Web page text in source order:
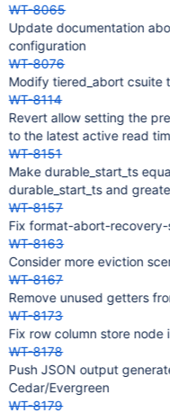
WT-8065
Update documentation
configuration
WT-8076
Modify tiered_abort csuite
WT-8114
Revert allow setting the
to the latest active read
WT-8151
Make durable_start_ts
durable_start_ts and
WT-8157
Fix format-abort-
WT-8163
Consider more eviction
WT-8167
Remove unused getters
WT-8173
Fix row column store
WT-8178
Push JSON output
Cedar/Evergreen
WT-8179